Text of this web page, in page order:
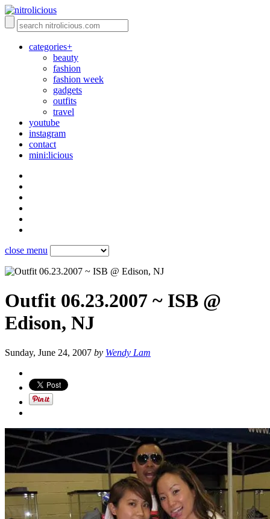
categories+
beauty
fashion
fashion week
gadgets
outfits
travel
youtube
instagram
contact
mini:licious
close menu
Outfit 06.23.2007 ~ ISB @
Edison, NJ
Sunday, June 24, 2007 by Wendy Lam